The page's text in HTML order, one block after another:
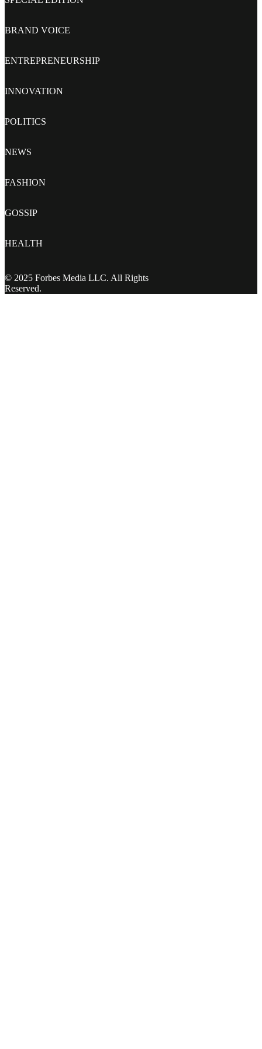
BRAND VOICE
ENTREPRENEURSHIP
INNOVATION
POLITICS
NEWS
FASHION
GOSSIP
HEALTH
© 2025 Forbes Media LLC. All Rights
Reserved.